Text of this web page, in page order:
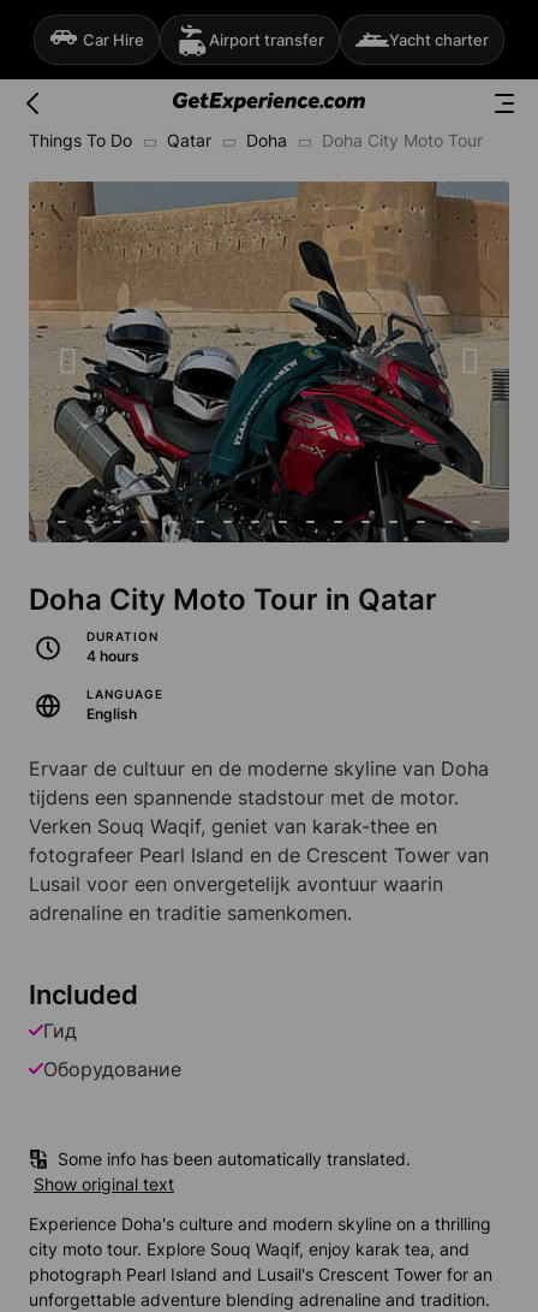
Car Hire Airport transfer Yacht charter
Things To Do Qatar Doha Doha City Moto Tour
Doha City Moto Tour in Qatar
DURATION
4 hours
LANGUAGE
English
Ervaar de cultuur en de moderne skyline van Doha
tijdens een spannende stadstour met de motor.
Verken Souq Waqif, geniet van karak-thee en
fotografeer Pearl Island en de Crescent Tower van
Lusail voor een onvergetelijk avontuur waarin
adrenaline en traditie samenkomen.
Included
Гид
Оборудование
Some info has been automatically translated.
Show original text
Experience Doha's culture and modern skyline on a thrilling
city moto tour. Explore Souq Waqif, enjoy karak tea, and
photograph Pearl Island and Lusail's Crescent Tower for an
unforgettable adventure blending adrenaline and tradition.